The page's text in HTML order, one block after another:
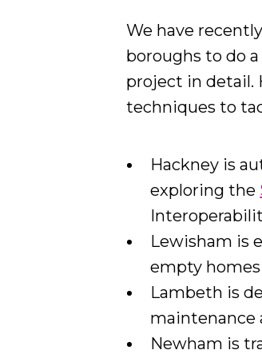
We have
boroughs to do
project in detail.
techniques to
Hackney is
exploring the
Lewisham is
empty
Lambeth is
maintenance
Newham is